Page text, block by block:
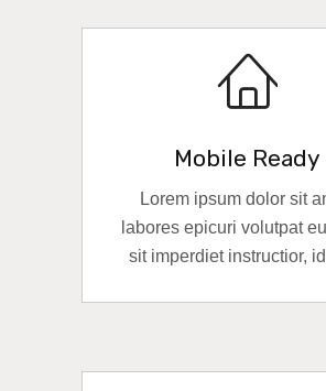
READ MORE
Mobile Ready
Lorem ipsum dolor sit
labores epicuri volutpat
sit imperdiet instructior,